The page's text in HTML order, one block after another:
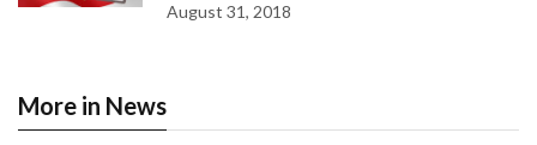
August 31, 2018
More in News